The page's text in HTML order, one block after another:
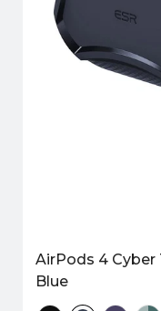
AirPods 4 Cyber
Blue